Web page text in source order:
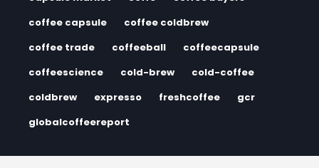
coffee capsule
coffee coldbrew
coffee trade
coffeeball
coffeecapsule
coffeescience
cold-brew
cold-coffee
coldbrew
expresso freshcoffee
gcr
globalcoffeereport